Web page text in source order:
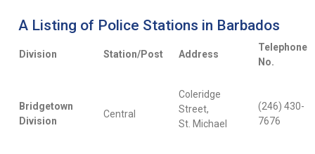
A Listing of Police Stations in Barbados
Division Station/Post Address
Telephone
No.
Bridgetown
Division
Central
Coleridge
Street,
St. Michael
(246) 430-
7676